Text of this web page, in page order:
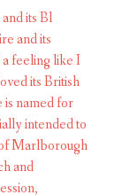
its Bl